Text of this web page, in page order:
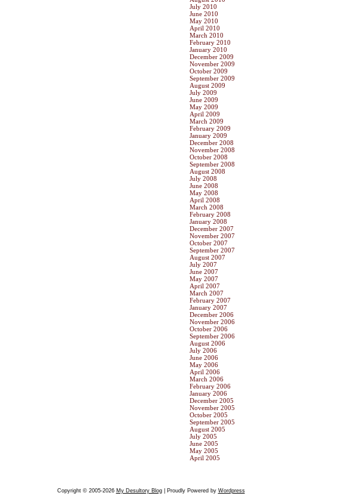
July 2010
June 2010
May 2010
April 2010
March 2010
February 2010
January 2010
December 2009
November 2009
October 2009
September 2009
August 2009
July 2009
June 2009
May 2009
April 2009
March 2009
February 2009
January 2009
December 2008
November 2008
October 2008
September 2008
August 2008
July 2008
June 2008
May 2008
April 2008
March 2008
February 2008
January 2008
December 2007
November 2007
October 2007
September 2007
August 2007
July 2007
June 2007
May 2007
April 2007
March 2007
February 2007
January 2007
December 2006
November 2006
October 2006
September 2006
August 2006
July 2006
June 2006
May 2006
April 2006
March 2006
February 2006
January 2006
December 2005
November 2005
October 2005
September 2005
August 2005
July 2005
June 2005
May 2005
April 2005
Copyright © 2005-2026 My Desultory Blog| Proudly Powered by Wordpress